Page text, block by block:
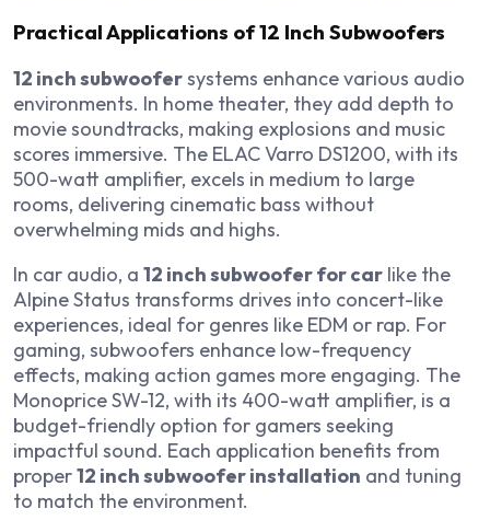
Practical Applications of 12 Inch Subwoofers
12 inch subwoofersystems enhance various audio
environments. In home theater, they add depth to
movie soundtracks, making explosions and music
scores immersive. The ELAC Varro DS1200, with its
500-watt amplifier, excels in medium to large
rooms, delivering cinematic bass without
overwhelming mids and highs.
In car audio, a 12 inch subwoofer for car like the
Alpine Status transforms drives into concert-like
experiences, ideal for genres like EDM or rap. For
gaming, subwoofers enhance low-frequency
effects, making action games more engaging. The
Monoprice SW-12, with its 400-watt amplifier, is a
budget-friendly option for gamers seeking
impactful sound. Each application benefits from
proper12 inch subwoofer installation and tuning
to match the environment.